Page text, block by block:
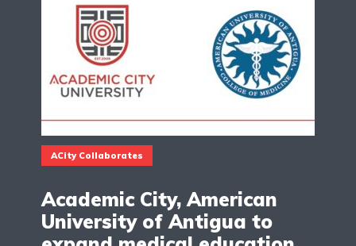
ACity Collaborates
Academic City, American
University of Antigua to